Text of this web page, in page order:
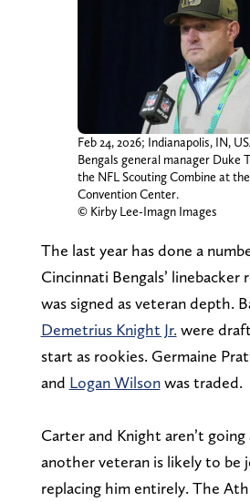
Feb 24, 2026; Indianapolis, IN,
Bengals general manager Duke
the NFL Scouting Combine at
Convention Center.
© Kirby Lee-Imagn Images
The last year has done a
Cincinnati Bengals’ linebacker
was signed as veteran depth.
Demetrius Knight Jr. were
start as rookies. Germaine
and Logan Wilsonwas traded.
Carter and Knight aren’t
another veteran is likely to be
replacing him entirely. The